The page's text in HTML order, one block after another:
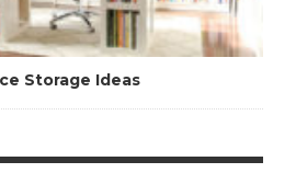
Storage Ideas